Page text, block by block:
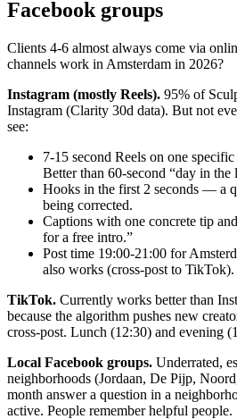
Facebook groups
Clients 4-6 almost always come via
channels work in Amsterdam in 2026?
Instagram (mostly Reels). 95% of
Instagram (Clarity 30d data). But not
see:
7-15 second Reels on one
Better than 60-second “day in the
Hooks in the first 2 seconds — a
being corrected.
Captions with one concrete tip
for a free intro.”
Post time 19:00-21:00 for
also works (cross-post to TikTok).
TikTok. Currently works better than
because the algorithm pushes new
cross-post. Lunch (12:30) and evening
Local Facebook groups. Underrated,
neighborhoods (Jordaan, De Pijp,
month answer a question in a
active. People remember helpful people.